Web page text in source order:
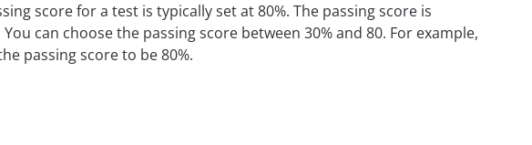
score for a test is typically set at 80%. The passing score is
can choose the passing score between 30% and 80. For example,
passing score to be 80%.